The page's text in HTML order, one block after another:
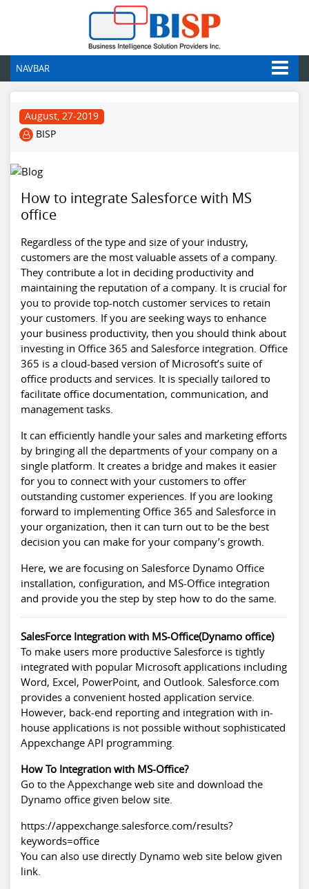
NAVBAR
August, 27-2019
BISP
How to integrate Salesforce with MS
office
Regardless of the type and size of your industry,
customers are the most valuable assets of a company.
They contribute a lot in deciding productivity and
maintaining the reputation of a company. It is crucial for
you to provide top-notch customer services to retain
your customers. If you are seeking ways to enhance
your business productivity, then you should think about
investing in Office 365 and Salesforce integration. Office
365 is a cloud-based version of Microsoft’s suite of
office products and services. It is specially tailored to
facilitate office documentation, communication, and
management tasks.
It can efficiently handle your sales and marketing efforts
by bringing all the departments of your company on a
single platform. It creates a bridge and makes it easier
for you to connect with your customers to offer
outstanding customer experiences. If you are looking
forward to implementing Office 365 and Salesforce in
your organization, then it can turn out to be the best
decision you can make for your company’s growth.
Here, we are focusing on Salesforce Dynamo Office
installation, configuration, and MS-Office integration
and provide you the step by step how to do the same.
SalesForce Integration with MS-Office(Dynamo office)
To make users more productive Salesforce is tightly
integrated with popular Microsoft applications including
Word, Excel, PowerPoint, and Outlook. Salesforce.com
provides a convenient hosted application service.
However, back-end reporting and integration with in-
house applications is not possible without sophisticated
Appexchange API programming.
How To Integration with MS-Office?
Go to the Appexchange web site and download the
Dynamo office given below site.
https://appexchange.salesforce.com/results?
keywords=office
You can also use directly Dynamo web site below given
link.